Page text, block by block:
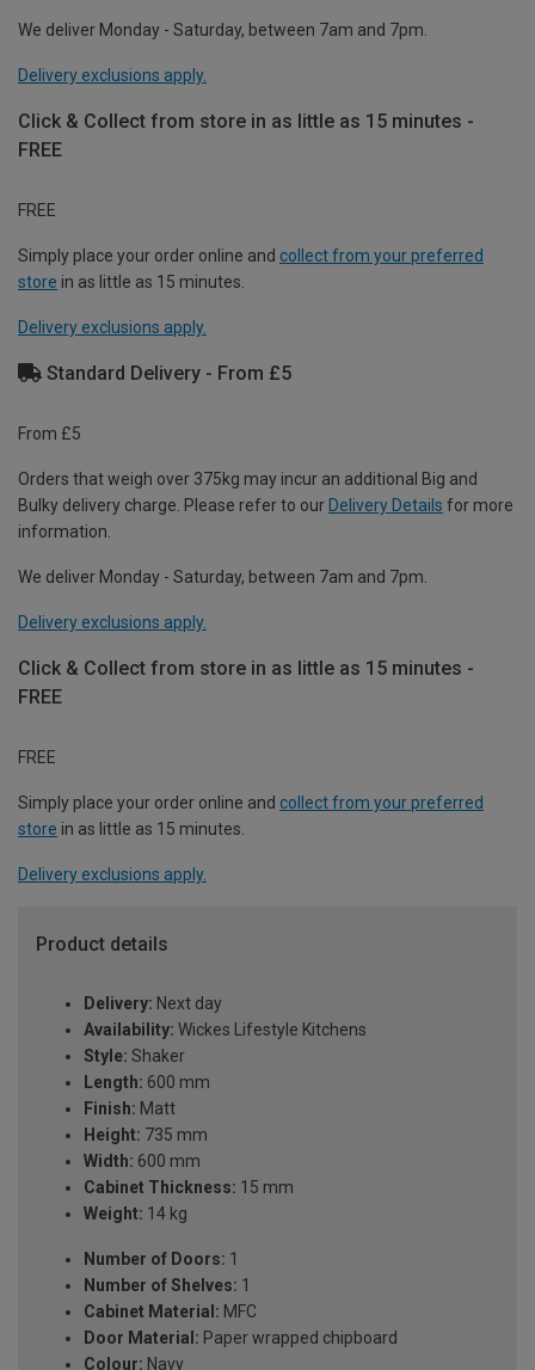
We deliver Monday - Saturday, between 7am and 7pm.
Delivery exclusions apply.
Click & Collect from store in as little as 15 minutes -
FREE
FREE
Simply place your order online and collect from your preferred
store in as little as 15 minutes.
Delivery exclusions apply.
Standard Delivery - From £5
From £5
Orders that weigh over 375kg may incur an additional Big and
Bulky delivery charge. Please refer to our Delivery Details for more
information.
We deliver Monday - Saturday, between 7am and 7pm.
Delivery exclusions apply.
Click & Collect from store in as little as 15 minutes -
FREE
FREE
Simply place your order online and collect from your preferred
store in as little as 15 minutes.
Delivery exclusions apply.
Product details
Delivery: Next day
Availability: Wickes Lifestyle Kitchens
Style: Shaker
Length: 600 mm
Finish: Matt
Height: 735 mm
Width: 600 mm
Cabinet Thickness: 15 mm
Weight: 14 kg
Number of Doors: 1
Number of Shelves: 1
Cabinet Material: MFC
Door Material: Paper wrapped chipboard
Colour: Navy